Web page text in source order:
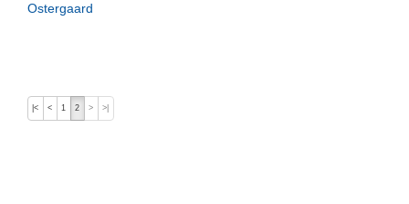
Ostergaard
|< < 1 2 > >|